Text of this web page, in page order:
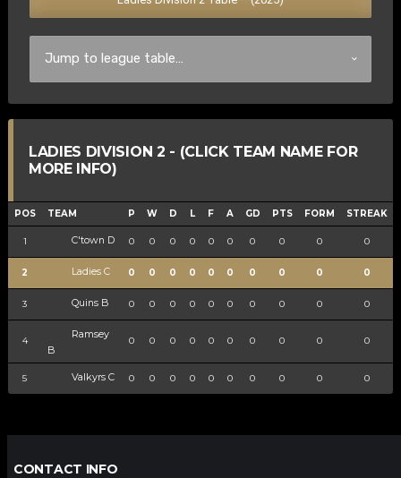
LADIES DIVISION 2 - (CLICK TEAM NAME FOR
MORE INFO)
POS TEAM P W D L F A GD PTS FORM STREAK
1 C'town D 0 0 0 0 0 0 0 0 0 0
2 Ladies C 0 0 0 0 0 0 0 0 0 0
3 Quins B 0 0 0 0 0 0 0 0 0 0
4
Ramsey
B
0 0 0 0 0 0 0 0 0 0
5 Valkyrs C 0 0 0 0 0 0 0 0 0 0
CONTACT INFO